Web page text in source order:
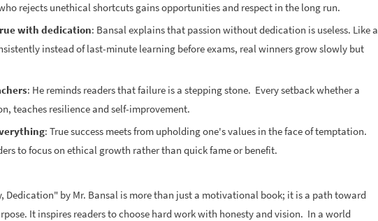
rejects unethical shortcuts gains opportunities and respect in the long run.
with dedication: Bansal explains that passion without dedication is useless. Like a
instead of last-minute learning before exams, real winners grow slowly but
: He reminds readers that failure is a stepping stone. Every setback whether a
teaches resilience and self-improvement.
: True success meets from upholding one's values in the face of temptation.
to focus on ethical growth rather than quick fame or benefit.
Dedication" by Mr. Bansal is more than just a motivational book; it is a path toward
It inspires readers to choose hard work with honesty and vision. In a world